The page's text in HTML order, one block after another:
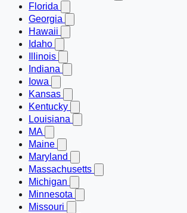
Florida
Georgia
Hawaii
Idaho
Illinois
Indiana
Iowa
Kansas
Kentucky
Louisiana
MA
Maine
Maryland
Massachusetts
Michigan
Minnesota
Missouri